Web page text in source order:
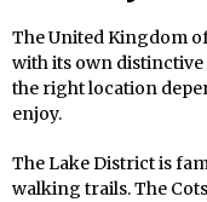
The United Kingdom
with its own
the right location
enjoy.
The Lake District is
walking trails. The